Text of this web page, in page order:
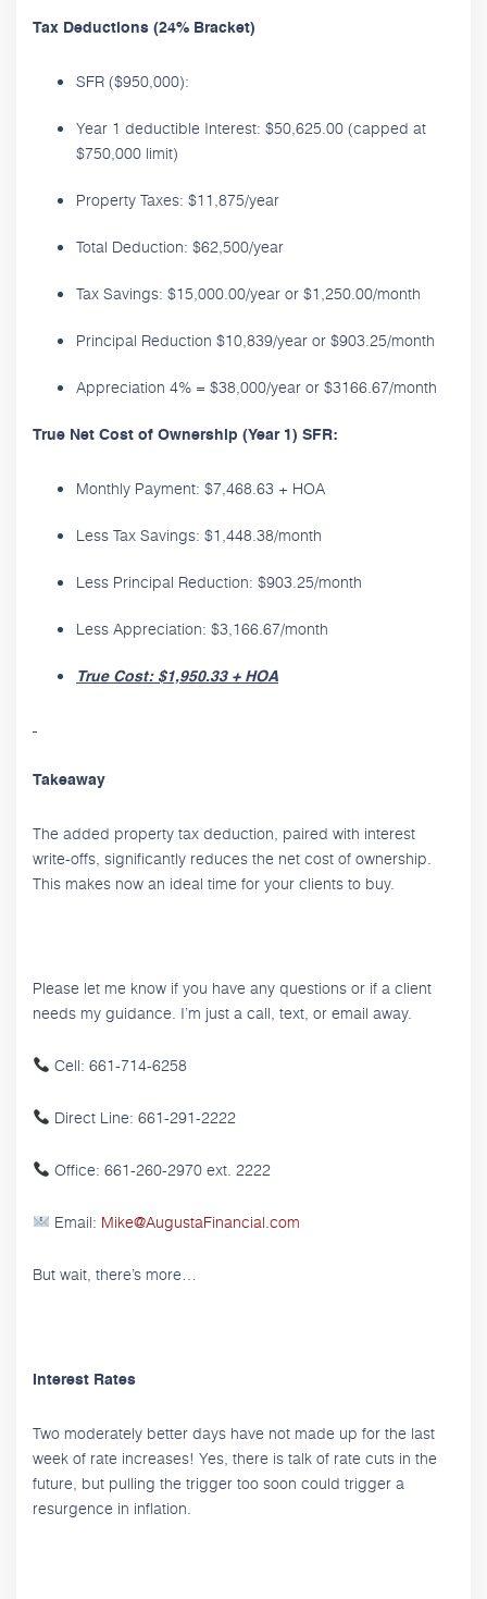
Tax Deductions (24% Bracket)
SFR ($950,000):
Year 1 deductible Interest: $50,625.00 (capped at
$750,000 limit)
Property Taxes: $11,875/year
Total Deduction: $62,500/year
Tax Savings: $15,000.00/year or $1,250.00/month
Principal Reduction $10,839/year or $903.25/month
Appreciation 4% = $38,000/year or $3166.67/month
True Net Cost of Ownership (Year 1) SFR:
Monthly Payment: $7,468.63 + HOA
Less Tax Savings: $1,448.38/month
Less Principal Reduction: $903.25/month
Less Appreciation: $3,166.67/month
True Cost: $1,950.33 + HOA
Takeaway
The added property tax deduction, paired with interest
write-offs, significantly reduces the net cost of ownership.
This makes now an ideal time for your clients to buy.
Please let me know if you have any questions or if a client
needs my guidance. I’m just a call, text, or email away.
Cell: 661-714-6258
Direct Line: 661-291-2222
Office: 661-260-2970 ext. 2222
Email: Mike@AugustaFinancial.com
But wait, there’s more…
Interest Rates
Two moderately better days have not made up for the last
week of rate increases! Yes, there is talk of rate cuts in the
future, but pulling the trigger too soon could trigger a
resurgence in inflation.